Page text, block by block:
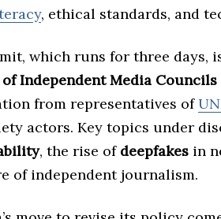
, ethical standards, and
which runs for three days,
Independent Media Councils
from representatives of
actors. Key topics under
, the rise of deepfakes in
of independent journalism.